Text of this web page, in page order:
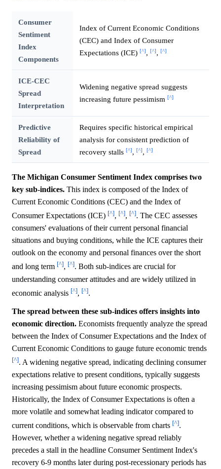
Consumer
Sentiment
Index
Components
Index of Current Economic Conditions
(CEC) and Index of Consumer
Expectations (ICE) [^] , [^] , [^]
ICE-CEC
Spread
Interpretation
Widening negative spread suggests
increasing future pessimism [^]
Predictive
Reliability of
Spread
Requires specific historical empirical
analysis for consistent prediction of
recovery stalls [^] , [^] , [^]
The Michigan Consumer Sentiment Index comprises two
key sub-indices. This index is composed of the Index of
Current Economic Conditions (CEC) and the Index of
Consumer Expectations (ICE) [^], [^], [^]. The CEC assesses
consumers' evaluations of their current personal financial
situations and buying conditions, while the ICE captures their
outlook on the economy and personal finances over the short
and long term [^], [^]. Both sub-indices are crucial for
understanding consumer attitudes and are widely utilized in
economic analysis [^], [^].
The spread between these sub-indices offers insights into
economic direction. Economists frequently analyze the spread
between the Index of Consumer Expectations and the Index of
Current Economic Conditions to gauge future economic trends
[^]. A widening negative spread, indicating declining consumer
expectations relative to present conditions, typically suggests
increasing pessimism about future economic prospects.
Historically, the Index of Consumer Expectations is often a
more volatile and somewhat leading indicator compared to
current conditions, which is observable from charts [^].
However, whether a widening negative spread reliably
precedes a stall in the headline Consumer Sentiment Index's
recovery 6-9 months later during post-recessionary periods has